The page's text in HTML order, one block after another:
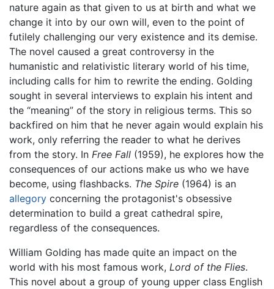
nature again as that given to us at birth and what we
change it into by our own will, even to the point of
futilely challenging our very existence and its demise.
The novel caused a great controversy in the
humanistic and relativistic literary world of his time,
including calls for him to rewrite the ending. Golding
sought in several interviews to explain his intent and
the “meaning” of the story in religious terms. This so
backfired on him that he never again would explain his
work, only referring the reader to what he derives
from the story. In Free Fall (1959), he explores how the
consequences of our actions make us who we have
become, using flashbacks. The Spire (1964) is an
allegory concerning the protagonist's obsessive
determination to build a great cathedral spire,
regardless of the consequences.
William Golding has made quite an impact on the
world with his most famous work, Lord of the Flies.
This novel about a group of young upper class English